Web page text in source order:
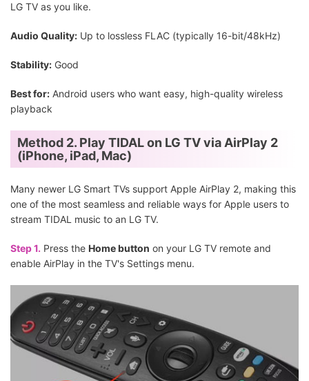
LG TV as you like.
Audio Quality: Up to lossless FLAC (typically 16-bit/48kHz)
Stability: Good
Best for: Android users who want easy, high-quality wireless
playback
Method 2. Play TIDAL on LG TV via AirPlay 2
(iPhone, iPad, Mac)
Many newer LG Smart TVs support Apple AirPlay 2, making this
one of the most seamless and reliable ways for Apple users to
stream TIDAL music to an LG TV.
Step 1. Press the Home button on your LG TV remote and
enable AirPlay in the TV's Settings menu.